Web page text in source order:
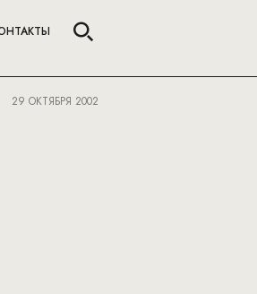
29 ОКТЯБРЯ 2002